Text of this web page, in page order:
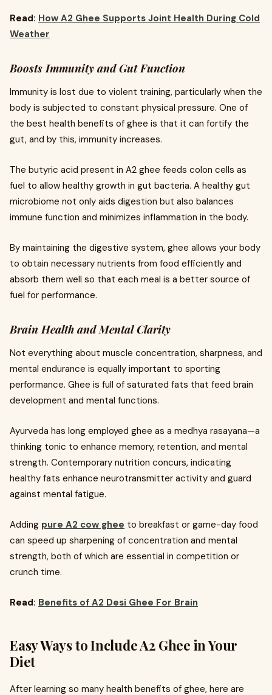
Read: How A2 Ghee Supports Joint Health During Cold
Weather
Boosts Immunity and Gut Function
Immunity is lost due to violent training, particularly when the
body is subjected to constant physical pressure. One of
the best health benefits of ghee is that it can fortify the
gut, and by this, immunity increases.
The butyric acid present in A2 ghee feeds colon cells as
fuel to allow healthy growth in gut bacteria. A healthy gut
microbiome not only aids digestion but also balances
immune function and minimizes inflammation in the body.
By maintaining the digestive system, ghee allows your body
to obtain necessary nutrients from food efficiently and
absorb them well so that each meal is a better source of
fuel for performance.
Brain Health and Mental Clarity
Not everything about muscle concentration, sharpness, and
mental endurance is equally important to sporting
performance. Ghee is full of saturated fats that feed brain
development and mental functions.
Ayurveda has long employed ghee as a medhya rasayana—a
thinking tonic to enhance memory, retention, and mental
strength. Contemporary nutrition concurs, indicating
healthy fats enhance neurotransmitter activity and guard
against mental fatigue.
Adding pure A2 cow ghee to breakfast or game-day food
can speed up sharpening of concentration and mental
strength, both of which are essential in competition or
crunch time.
Read: Benefits of A2 Desi Ghee For Brain
Easy Ways to Include A2 Ghee in Your
Diet
After learning so many health benefits of ghee, here are